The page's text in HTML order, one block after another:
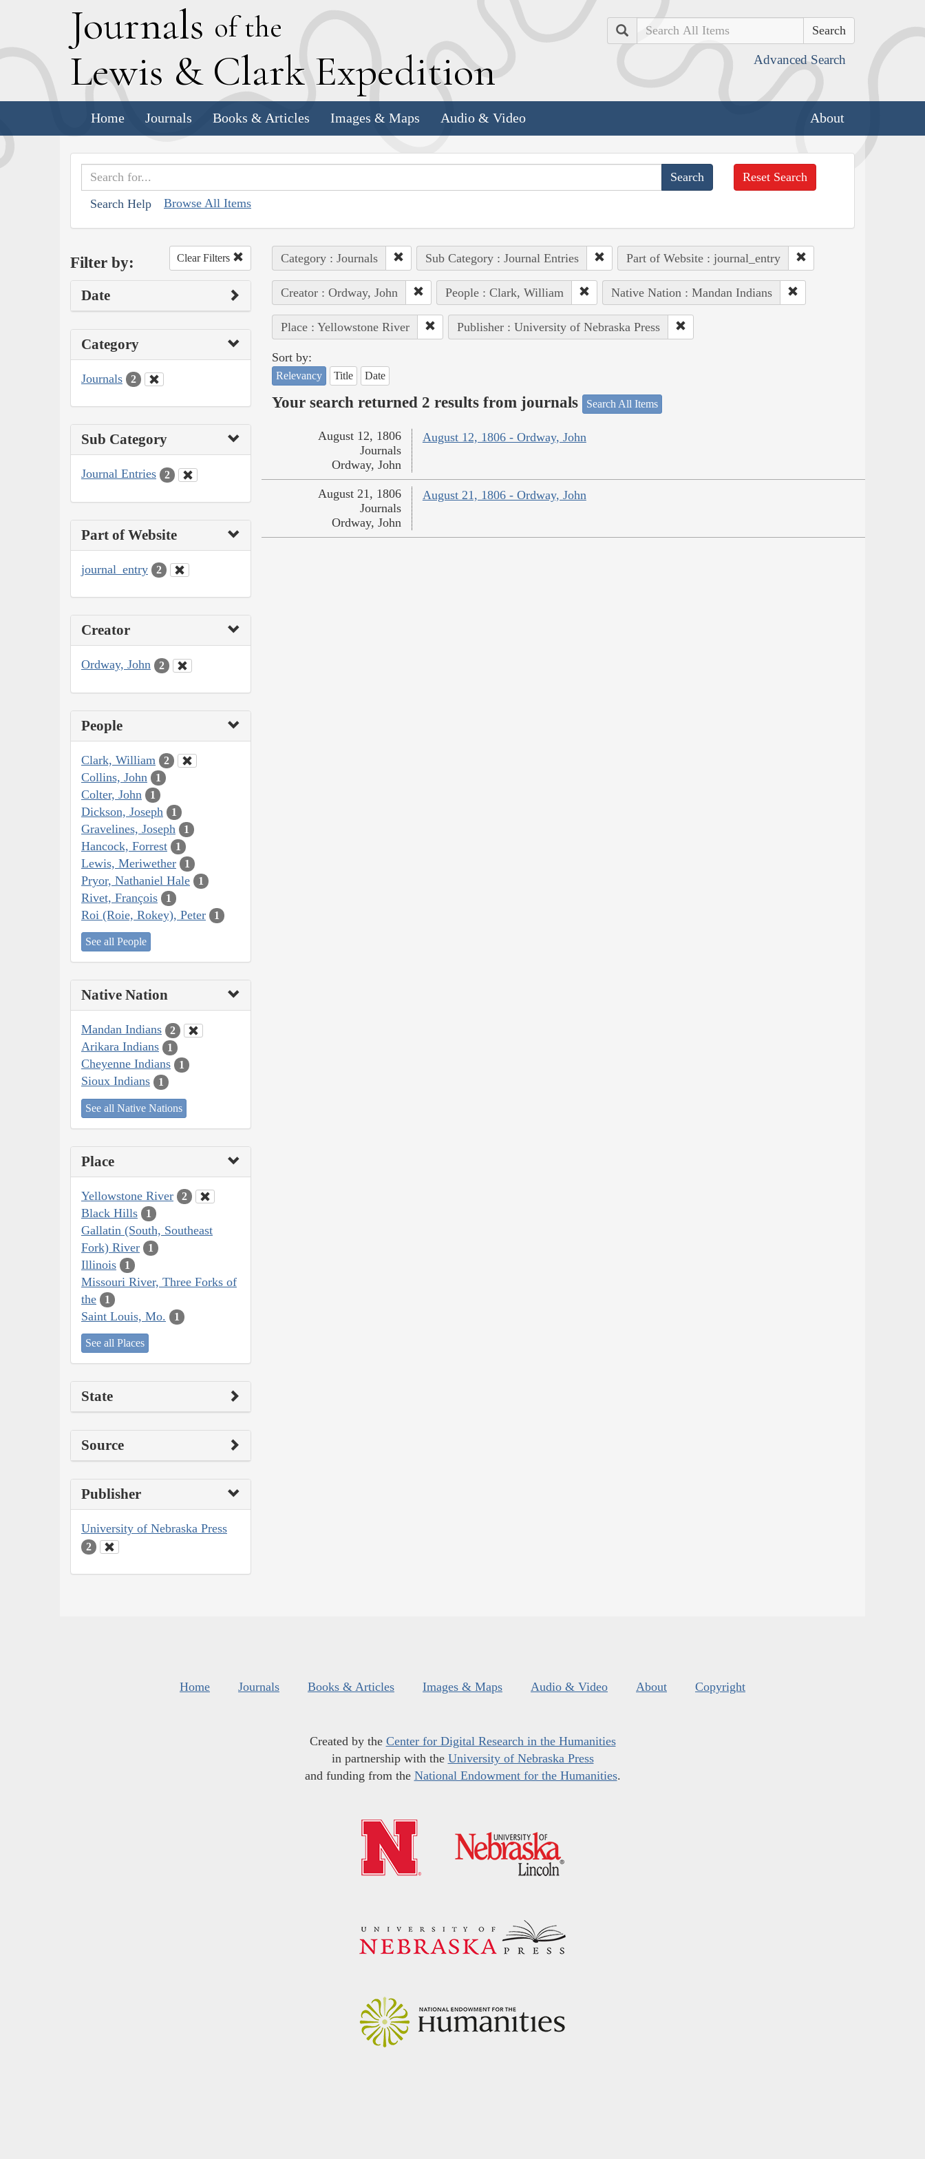
Journals of the
Lewis & Clark Expedition
Search
Advanced Search
Home Journals Books & Articles Images & Maps Audio & Video About
Search Help Browse All Items
Reset Search
Filter by: Clear Filters
Date
Category
Journals 2
Sub Category
Journal Entries 2
Part of Website
journal_entry 2
Creator
Ordway, John 2
People
Clark, William 2
Collins, John 1
Colter, John 1
Dickson, Joseph 1
Gravelines, Joseph 1
Hancock, Forrest 1
Lewis, Meriwether 1
Pryor, Nathaniel Hale 1
Rivet, François 1
Roi (Roie, Rokey), Peter 1
See all People
Native Nation
Mandan Indians 2
Arikara Indians 1
Cheyenne Indians 1
Sioux Indians 1
See all Native Nations
Place
Yellowstone River 2
Black Hills 1
Gallatin (South, Southeast
Fork) River
1
Illinois 1
Missouri River, Three Forks of
the
1
Saint Louis, Mo. 1
See all Places
State
Source
Publisher
University of Nebraska Press
2
Category : Journals Sub Category : Journal Entries Part of Website : journal_entry
Creator : Ordway, John People : Clark, William Native Nation : Mandan Indians
Place : Yellowstone River Publisher : University of Nebraska Press
Sort by:
Relevancy Title Date
Your search returned 2 results from journals Search All Items
August 12, 1806 - Ordway, John
August 12, 1806
Journals
Ordway, John
August 21, 1806 - Ordway, John
August 21, 1806
Journals
Ordway, John
Home Journals Books & Articles Images & Maps Audio & Video About Copyright
Created by the Center for Digital Research in the Humanities
in partnership with the University of Nebraska Press
and funding from the National Endowment for the Humanities.